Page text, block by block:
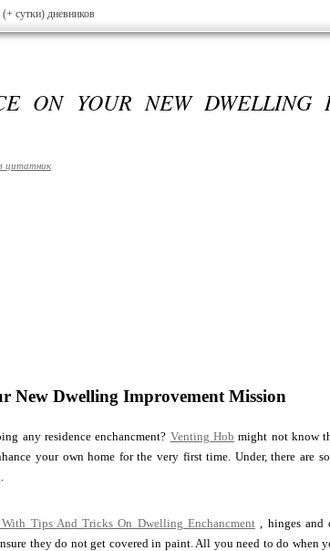
(+ сутки) дневников
ON YOUR NEW DWELLING
цитатник
New Dwelling Improvement Mission
any residence enchancment? Venting Hob might not know
your own home for the very first time. Under, there are
Tips And Tricks On Dwelling Enchancment , hinges and
they do not get covered in paint. All you need to do when